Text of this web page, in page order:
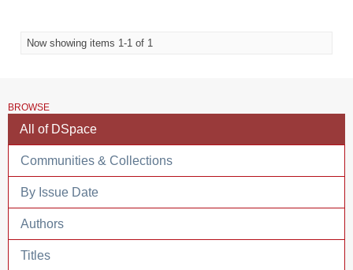
Now showing items 1-1 of 1
BROWSE
All of DSpace
Communities & Collections
By Issue Date
Authors
Titles